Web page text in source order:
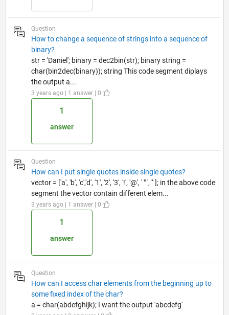
Question
How to change a sequence of strings into a sequence of
binary?
str = 'Daniel'; binary = dec2bin(str); binary string =
char(bin2dec(binary)); string This code segment diplays
the output a...
3 years ago | 1 answer | 0
1
answer
Question
How can I put single quotes inside single quotes?
vector = ['a', 'b', 'c','d', '1', '2', '3', '!', '@', ' " ', ''' ]; in the above code
segment the vector contain different elem...
3 years ago | 1 answer | 0
1
answer
Question
How can I access char elements from the beginning up to
some fixed index of the char?
a = char(abdefghijk); I want the output 'abcdefg'